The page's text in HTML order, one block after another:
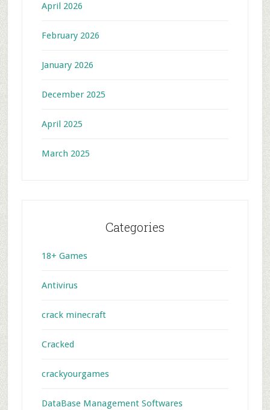
April 2026
February 2026
January 2026
December 2025
April 2025
March 2025
Categories
18+ Games
Antivirus
crack minecraft
Cracked
crackyourgames
DataBase Management Softwares